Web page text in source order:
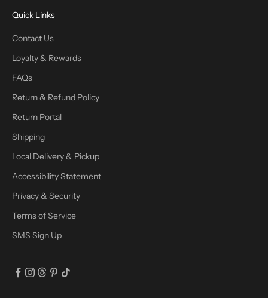
Quick Links
Contact Us
Loyalty & Rewards
FAQs
Return & Refund Policy
Return Portal
Shipping
Local Delivery & Pickup
Accessibility Statement
Privacy & Security
Terms of Service
SMS Sign Up